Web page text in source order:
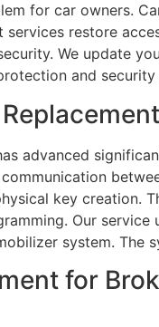
for car owners.
services restore
We update
and
advanced
key creation.
Our
system. The
for